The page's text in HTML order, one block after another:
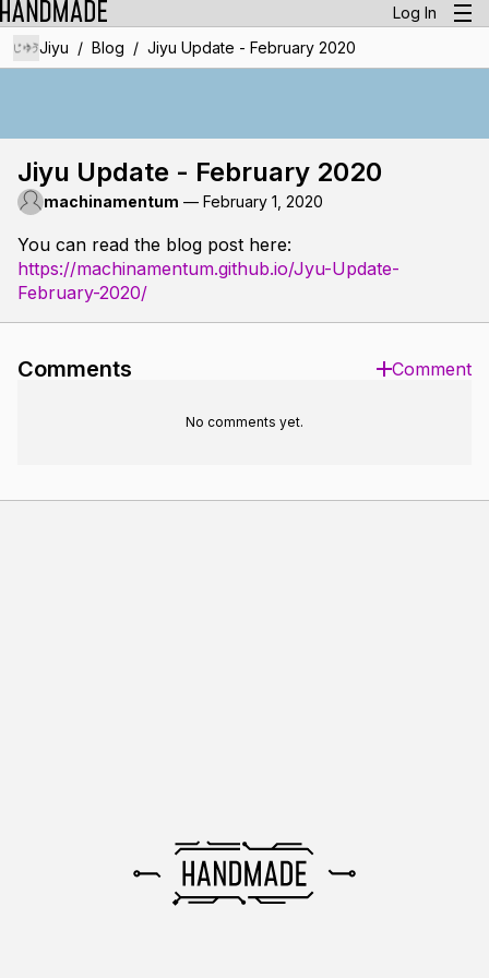
Log In
Jiyu / Blog / Jiyu Update - February 2020
Jiyu Update - February 2020
machinamentum — February 1, 2020
You can read the blog post here:
https://machinamentum.github.io/Jyu-Update-
February-2020/
Comments Comment
No comments yet.